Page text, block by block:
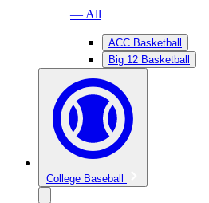
— All
ACC Basketball
Big 12 Basketball
College Baseball